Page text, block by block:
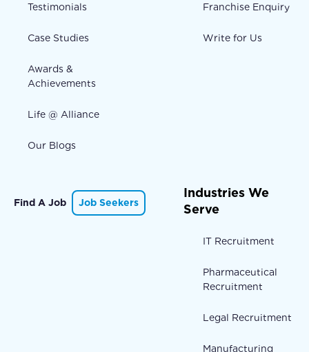
Testimonials
Case Studies
Awards &
Achievements
Life @ Alliance
Our Blogs
Franchise Enquiry
Write for Us
Find A Job Job Seekers
Industries We
Serve
IT Recruitment
Pharmaceutical
Recruitment
Legal Recruitment
Manufacturing